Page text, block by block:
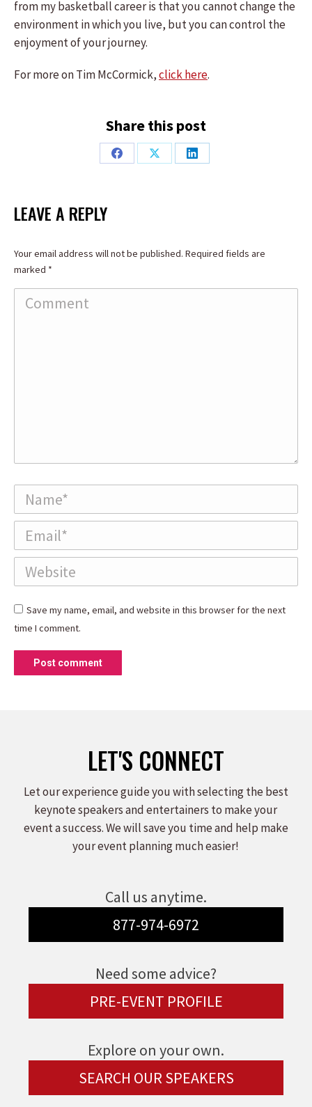
from my basketball career is that you cannot change the
environment in which you live, but you can control the
enjoyment of your journey.
For more on Tim McCormick,click here.
Share this post
Share
Share
Share
LEAVE A REPLY
Your email address will not be published. Required fields are
marked *
Comment
Name *
Email *
Website
Save my name, email, and website in this browser for the next
time I comment.
Post comment
LET'S CONNECT
Let our experience guide you with selecting the best
keynote speakers and entertainers to make your
event a success. We will save you time and help make
your event planning much easier!
Call us anytime.
877-974-6972
Need some advice?
PRE-EVENT PROFILE
Explore on your own.
SEARCH OUR SPEAKERS